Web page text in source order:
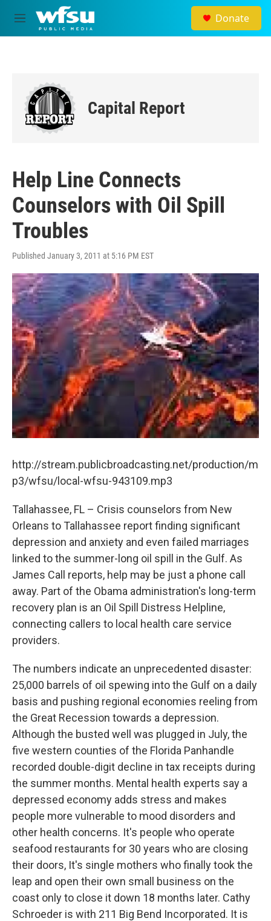
Skip to main content
M
e
Donate
Capital Report
Help Line Connects
Counselors with Oil Spill
Troubles
Published January 3, 2011 at 5:16 PM EST
http://stream.publicbroadcasting.net/production/m
p3/wfsu/local-wfsu-943109.mp3
Tallahassee, FL – Crisis counselors from New
Orleans to Tallahassee report finding significant
depression and anxiety and even failed marriages
linked to the summer-long oil spill in the Gulf. As
James Call reports, help may be just a phone call
away. Part of the Obama administration's long-term
recovery plan is an Oil Spill Distress Helpline,
connecting callers to local health care service
providers.
The numbers indicate an unprecedented disaster:
25,000 barrels of oil spewing into the Gulf on a daily
basis and pushing regional economies reeling from
the Great Recession towards a depression.
Although the busted well was plugged in July, the
five western counties of the Florida Panhandle
recorded double-digit decline in tax receipts during
the summer months. Mental health experts say a
depressed economy adds stress and makes
people more vulnerable to mood disorders and
other health concerns. It's people who operate
seafood restaurants for 30 years who are closing
their doors, It's single mothers who finally took the
leap and open their own small business on the
coast only to close it down 18 months later. Cathy
Schroeder is with 211 Big Bend Incorporated. It is